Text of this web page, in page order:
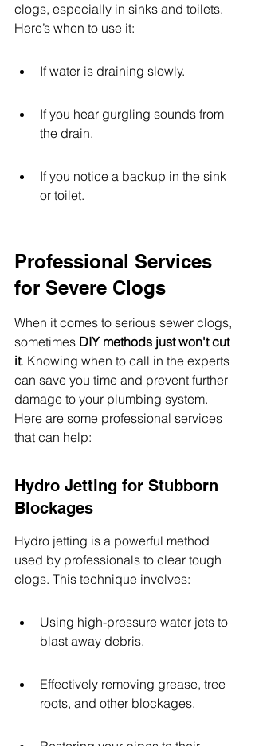
clogs, especially in sinks and toilets.
Here’s when to use it:
If water is draining slowly.
If you hear gurgling sounds from
the drain.
If you notice a backup in the sink
or toilet.
Professional Services
for Severe Clogs
When it comes to serious sewer clogs,
sometimes DIY methods just won't cut
it. Knowing when to call in the experts
can save you time and prevent further
damage to your plumbing system.
Here are some professional services
that can help:
Hydro Jetting for Stubborn
Blockages
Hydro jetting is a powerful method
used by professionals to clear tough
clogs. This technique involves:
Using high-pressure water jets to
blast away debris.
Effectively removing grease, tree
roots, and other blockages.